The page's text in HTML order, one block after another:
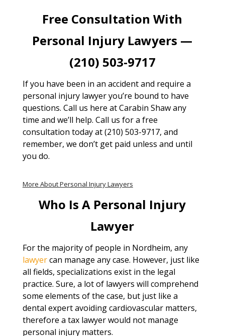
Free Consultation With
Personal Injury Lawyers —
(210) 503-9717
If you have been in an accident and require a
personal injury lawyer you’re bound to have
questions. Call us here at Carabin Shaw any
time and we’ll help. Call us for a free
consultation today at (210) 503-9717, and
remember, we don’t get paid unless and until
you do.
More About Personal Injury Lawyers
Who Is A Personal Injury
Lawyer
For the majority of people in Nordheim, any
lawyercan manage any case. However, just like
all fields, specializations exist in the legal
practice. Sure, a lot of lawyers will comprehend
some elements of the case, but just like a
dental expert avoiding cardiovascular matters,
therefore a tax lawyer would not manage
personal injury matters.